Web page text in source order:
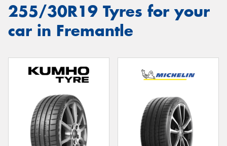
255/30R19 Tyres for your
car in Fremantle